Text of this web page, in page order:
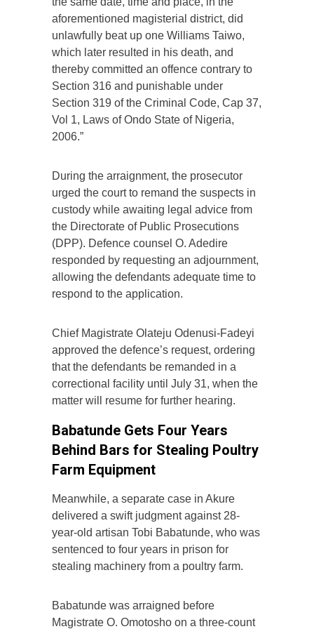
aforementioned magisterial district, did
unlawfully beat up one Williams Taiwo,
which later resulted in his death, and
thereby committed an offence contrary to
Section 316 and punishable under
Section 319 of the Criminal Code, Cap 37,
Vol 1, Laws of Ondo State of Nigeria,
2006.”
During the arraignment, the prosecutor
urged the court to remand the suspects in
custody while awaiting legal advice from
the Directorate of Public Prosecutions
(DPP). Defence counsel O. Adedire
responded by requesting an adjournment,
allowing the defendants adequate time to
respond to the application.
Chief Magistrate Olateju Odenusi-Fadeyi
approved the defence’s request, ordering
that the defendants be remanded in a
correctional facility until July 31, when the
matter will resume for further hearing.
Babatunde Gets Four Years
Behind Bars for Stealing Poultry
Farm Equipment
Meanwhile, a separate case in Akure
delivered a swift judgment against 28-
year-old artisan Tobi Babatunde, who was
sentenced to four years in prison for
stealing machinery from a poultry farm.
Babatunde was arraigned before
Magistrate O. Omotosho on a three-count